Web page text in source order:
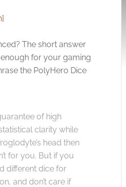
]
The short answer
for your gaming
the PolyHero Dice
of high
clarity while
head then
for you. But if you
different dice for
and don’t care if